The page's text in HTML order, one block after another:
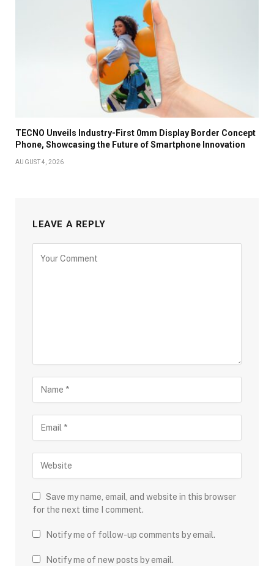
TECNO Unveils Industry-First 0mm Display Border Concept
Phone, Showcasing the Future of Smartphone Innovation
AUGUST 4, 2026
LEAVE A REPLY
Save my name, email, and website in this browser
for the next time I comment.
Notify me of follow-up comments by email.
Notify me of new posts by email.